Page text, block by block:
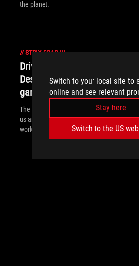
Switch to your local site to
online and see relevant
Stay here
Switch to the US
the planet.
//STRIX-SCAR-III
Drive ahead - ROG partners
Designworks Group to explore
gaming laptops
The ROG Face Off concept reflects the
us and gives a glimpse of what’s to come
work and play.